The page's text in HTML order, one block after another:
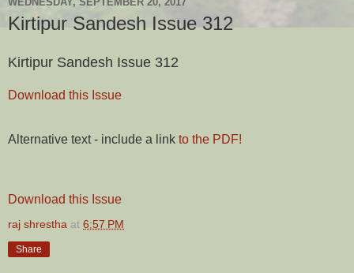
Kirtipur Sandesh Issue 312
Kirtipur Sandesh Issue 312
Download this Issue
Alternative text - include a link to the PDF!
Download this Issue
raj shrestha at 6:57 PM
Share